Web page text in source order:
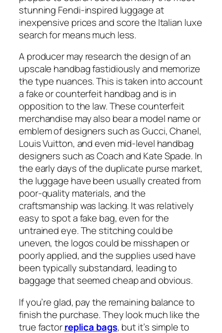
stunning Fendi-inspired luggage at
inexpensive prices and score the Italian luxe
search for means much less.
A producer may research the design of an
upscale handbag fastidiously and memorize
the type nuances. This is taken into account
a fake or counterfeit handbag and is in
opposition to the law. These counterfeit
merchandise may also bear a model name or
emblem of designers such as Gucci, Chanel,
Louis Vuitton, and even mid-level handbag
designers such as Coach and Kate Spade. In
the early days of the duplicate purse market,
the luggage have been usually created from
poor-quality materials, and the
craftsmanship was lacking. It was relatively
easy to spot a fake bag, even for the
untrained eye. The stitching could be
uneven, the logos could be misshapen or
poorly applied, and the supplies used have
been typically substandard, leading to
baggage that seemed cheap and obvious.
If you’re glad, pay the remaining balance to
finish the purchase. They look much like the
true factorreplica bags, but it’s simple to